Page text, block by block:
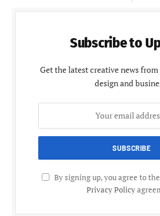
Subscribe to
Get the latest creative news
design and
By signing up, you agree to
Privacy Policy